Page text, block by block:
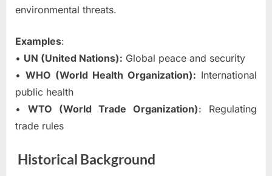
environmental threats.
Examples:
• UN (United Nations): Global peace and security
• WHO (World Health Organization): International
public health
• WTO (World Trade Organization): Regulating
trade rules
Historical Background